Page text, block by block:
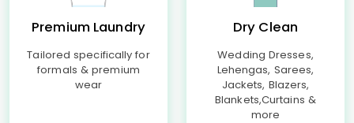
Premium Laundry
Tailored specifically for
formals & premium
wear
Dry Clean
Wedding Dresses,
Lehengas, Sarees,
Jackets, Blazers,
Blankets,Curtains &
more